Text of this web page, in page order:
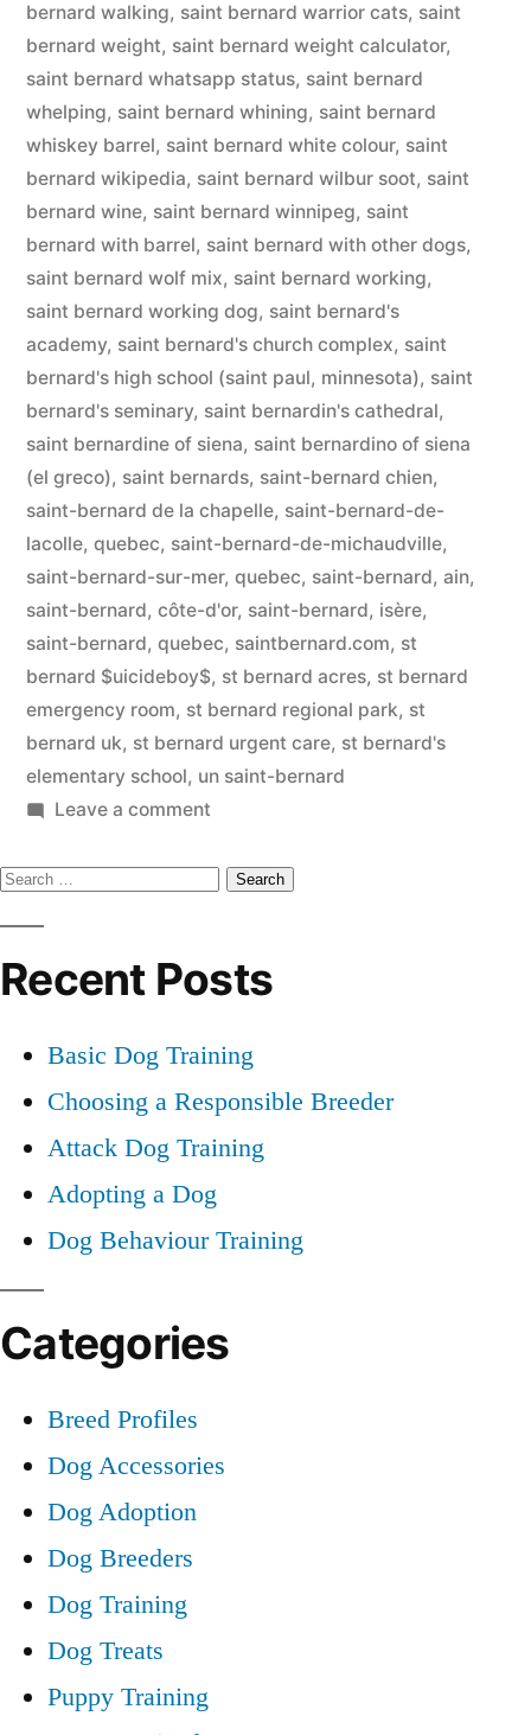
bernard walking, saint bernard warrior cats, saint
bernard weight, saint bernard weight calculator,
saint bernard whatsapp status, saint bernard
whelping, saint bernard whining, saint bernard
whiskey barrel, saint bernard white colour, saint
bernard wikipedia, saint bernard wilbur soot, saint
bernard wine, saint bernard winnipeg, saint
bernard with barrel, saint bernard with other dogs,
saint bernard wolf mix, saint bernard working,
saint bernard working dog, saint bernard's
academy, saint bernard's church complex, saint
bernard's high school (saint paul, minnesota), saint
bernard's seminary, saint bernardin's cathedral,
saint bernardine of siena, saint bernardino of siena
(el greco), saint bernards, saint-bernard chien,
saint-bernard de la chapelle, saint-bernard-de-
lacolle, quebec, saint-bernard-de-michaudville,
saint-bernard-sur-mer, quebec, saint-bernard, ain,
saint-bernard, côte-d'or, saint-bernard, isère,
saint-bernard, quebec, saintbernard.com, st
bernard $uicideboy$, st bernard acres, st bernard
emergency room, st bernard regional park, st
bernard uk, st bernard urgent care, st bernard's
elementary school, un saint-bernard
Leave a commenton
Bernard
Search
for:
Recent Posts
Basic Dog Training
Choosing a Responsible Breeder
Attack Dog Training
Adopting a Dog
Dog Behaviour Training
Categories
Breed Profiles
Dog Accessories
Dog Adoption
Dog Breeders
Dog Training
Dog Treats
Puppy Training